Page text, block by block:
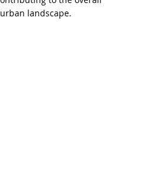
landscape.